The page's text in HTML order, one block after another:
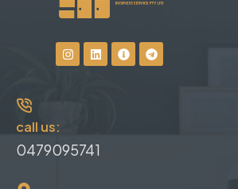
call us:
0479095741